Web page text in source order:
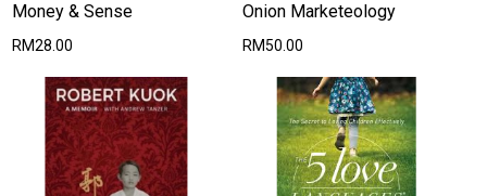
Money & Sense
RM28.00
Onion Marketeology
RM50.00